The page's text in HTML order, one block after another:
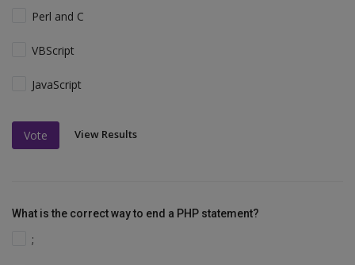
Perl and C
VBScript
JavaScript
Vote View Results
What is the correct way to end a PHP statement?
;